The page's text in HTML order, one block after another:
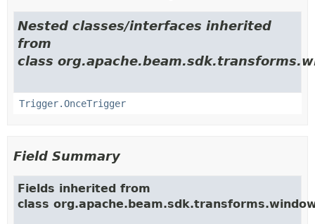
Nested classes/interfaces inherited
from
class
Trigger.OnceTrigger
Field Summary
Fields inherited from
class